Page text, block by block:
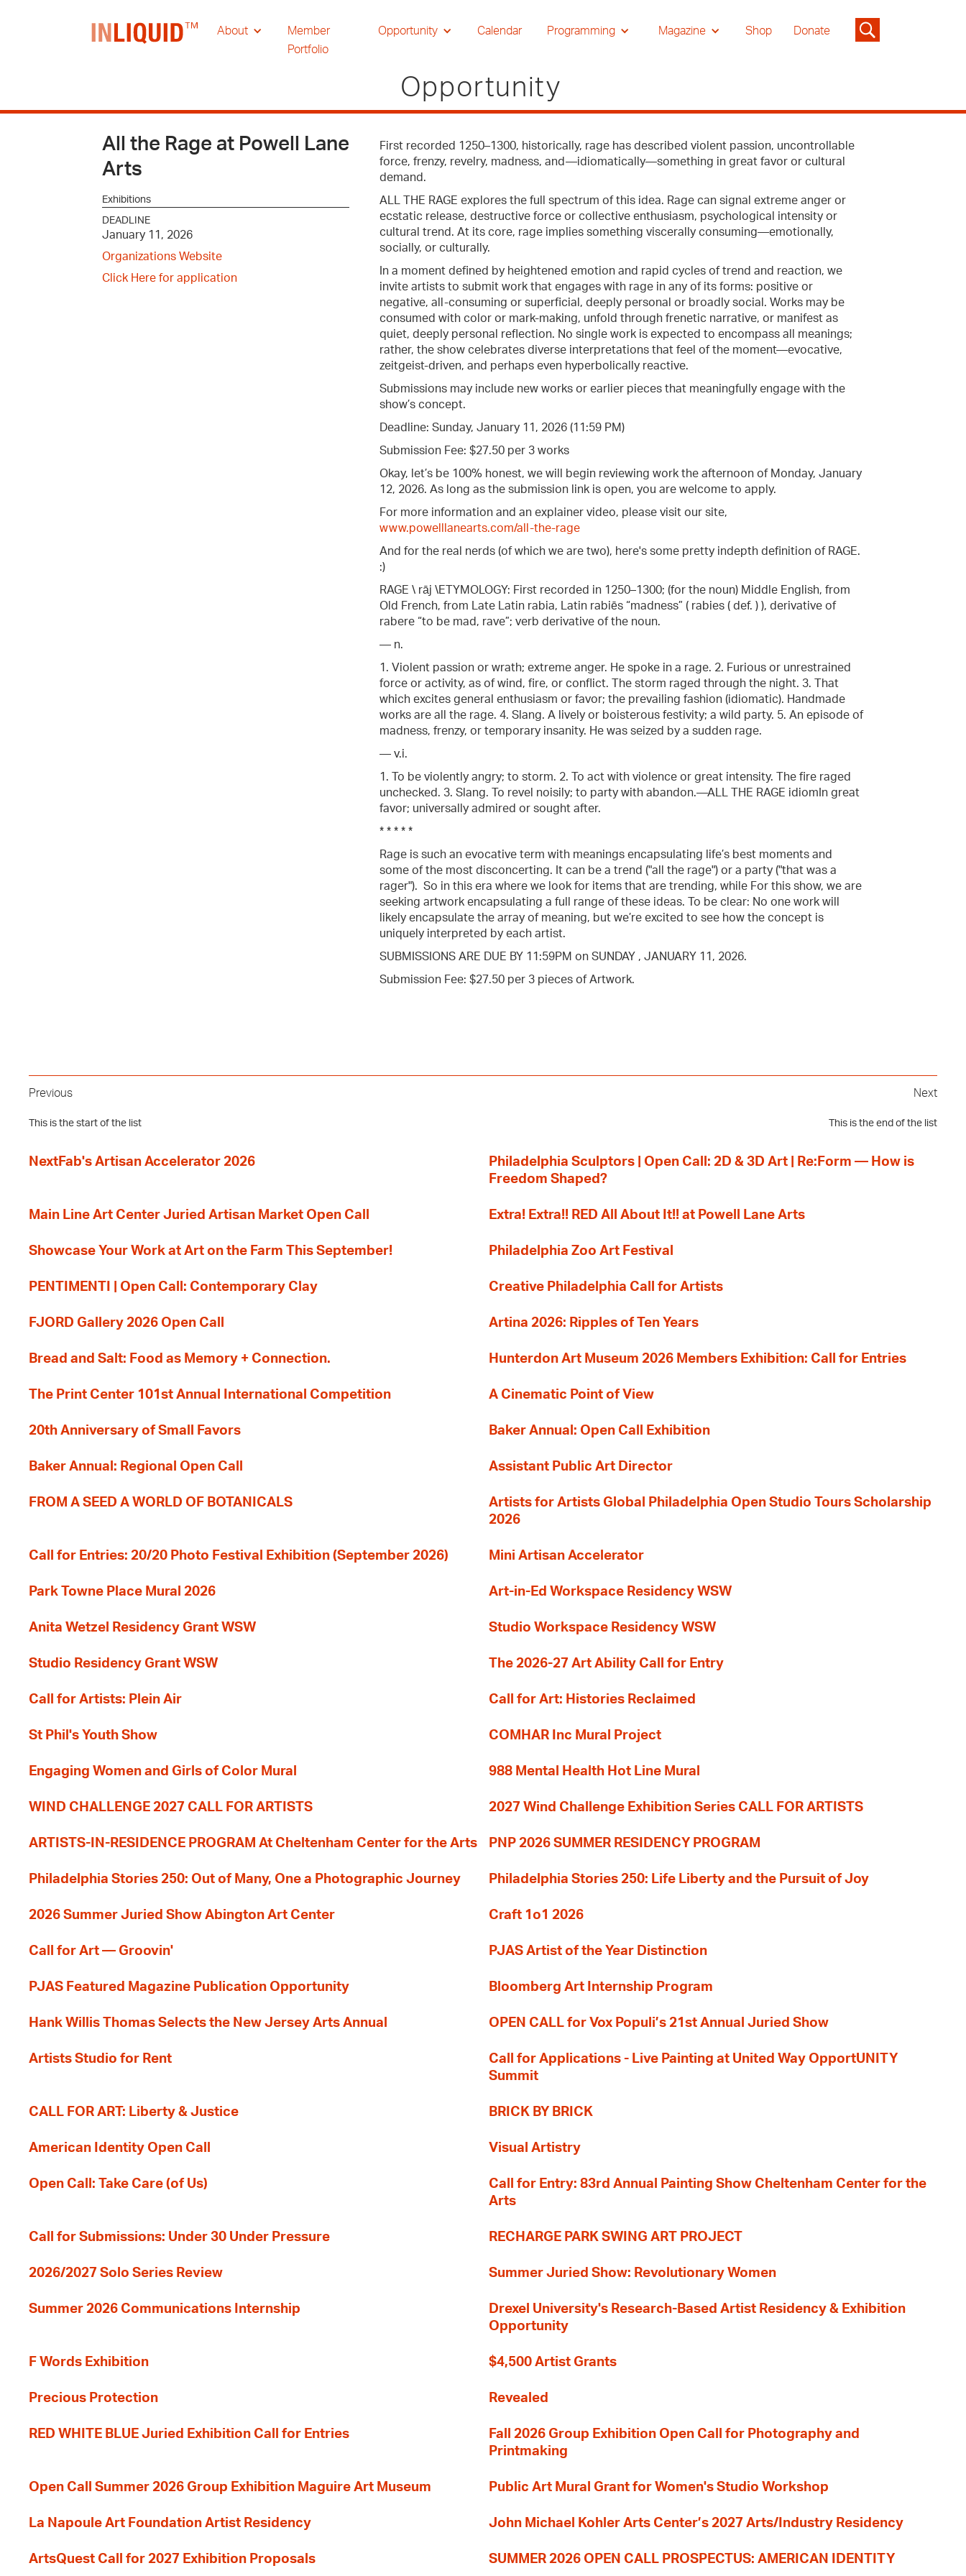
About
Member
Portfolio
Opportunity Calendar Programming Magazine Shop Donate
Opportunity
All the Rage at Powell Lane
Arts
Exhibitions
DEADLINE
January 11, 2026
Organizations Website
Click Here for application
First recorded 1250–1300, historically, rage has described violent passion, uncontrollable
force, frenzy, revelry, madness, and—idiomatically—something in great favor or cultural
demand.
ALL THE RAGE explores the full spectrum of this idea. Rage can signal extreme anger or
ecstatic release, destructive force or collective enthusiasm, psychological intensity or
cultural trend. At its core, rage implies something viscerally consuming—emotionally,
socially, or culturally.
In a moment defined by heightened emotion and rapid cycles of trend and reaction, we
invite artists to submit work that engages with rage in any of its forms: positive or
negative, all-consuming or superficial, deeply personal or broadly social. Works may be
consumed with color or mark-making, unfold through frenetic narrative, or manifest as
quiet, deeply personal reflection. No single work is expected to encompass all meanings;
rather, the show celebrates diverse interpretations that feel of the moment—evocative,
zeitgeist-driven, and perhaps even hyperbolically reactive.
Submissions may include new works or earlier pieces that meaningfully engage with the
show’s concept.
Deadline: Sunday, January 11, 2026 (11:59 PM)
Submission Fee: $27.50 per 3 works
Okay, let’s be 100% honest, we will begin reviewing work the afternoon of Monday, January
12, 2026. As long as the submission link is open, you are welcome to apply.
For more information and an explainer video, please visit our site,
www.powelllanearts.com/all-the-rage
And for the real nerds (of which we are two), here's some pretty indepth definition of RAGE.
:)
RAGE \ rāj \ETYMOLOGY: First recorded in 1250–1300; (for the noun) Middle English, from
Old French, from Late Latin rabia, Latin rabiēs “madness” ( rabies ( def. ) ), derivative of
rabere “to be mad, rave”; verb derivative of the noun.
— n.
1. Violent passion or wrath; extreme anger. He spoke in a rage. 2. Furious or unrestrained
force or activity, as of wind, fire, or conflict. The storm raged through the night. 3. That
which excites general enthusiasm or favor; the prevailing fashion (idiomatic). Handmade
works are all the rage. 4. Slang. A lively or boisterous festivity; a wild party. 5. An episode of
madness, frenzy, or temporary insanity. He was seized by a sudden rage.
— v.i.
1. To be violently angry; to storm. 2. To act with violence or great intensity. The fire raged
unchecked. 3. Slang. To revel noisily; to party with abandon.—ALL THE RAGE idiomIn great
favor; universally admired or sought after.
* * * * *
Rage is such an evocative term with meanings encapsulating life’s best moments and
some of the most disconcerting. It can be a trend ("all the rage") or a party ("that was a
rager"). So in this era where we look for items that are trending, while For this show, we are
seeking artwork encapsulating a full range of these ideas. To be clear: No one work will
likely encapsulate the array of meaning, but we’re excited to see how the concept is
uniquely interpreted by each artist.
SUBMISSIONS ARE DUE BY 11:59PM on SUNDAY , JANUARY 11, 2026.
Submission Fee: $27.50 per 3 pieces of Artwork.
Previous
This is the start of the list
Next
This is the end of the list
NextFab's Artisan Accelerator 2026
Philadelphia Sculptors | Open Call: 2D & 3D Art | Re:Form — How is
Freedom Shaped?
Main Line Art Center Juried Artisan Market Open Call Extra! Extra!! RED All About It!! at Powell Lane Arts
Showcase Your Work at Art on the Farm This September! Philadelphia Zoo Art Festival
PENTIMENTI | Open Call: Contemporary Clay Creative Philadelphia Call for Artists
FJORD Gallery 2026 Open Call Artina 2026: Ripples of Ten Years
Bread and Salt: Food as Memory + Connection. Hunterdon Art Museum 2026 Members Exhibition: Call for Entries
The Print Center 101st Annual International Competition A Cinematic Point of View
20th Anniversary of Small Favors Baker Annual: Open Call Exhibition
Baker Annual: Regional Open Call Assistant Public Art Director
FROM A SEED A WORLD OF BOTANICALS
Artists for Artists Global Philadelphia Open Studio Tours Scholarship
2026
Call for Entries: 20/20 Photo Festival Exhibition (September 2026) Mini Artisan Accelerator
Park Towne Place Mural 2026 Art-in-Ed Workspace Residency WSW
Anita Wetzel Residency Grant WSW Studio Workspace Residency WSW
Studio Residency Grant WSW The 2026-27 Art Ability Call for Entry
Call for Artists: Plein Air Call for Art: Histories Reclaimed
St Phil's Youth Show COMHAR Inc Mural Project
Engaging Women and Girls of Color Mural 988 Mental Health Hot Line Mural
WIND CHALLENGE 2027 CALL FOR ARTISTS 2027 Wind Challenge Exhibition Series CALL FOR ARTISTS
ARTISTS-IN-RESIDENCE PROGRAM At Cheltenham Center for the Arts PNP 2026 SUMMER RESIDENCY PROGRAM
Philadelphia Stories 250: Out of Many, One a Photographic Journey Philadelphia Stories 250: Life Liberty and the Pursuit of Joy
2026 Summer Juried Show Abington Art Center Craft 1o1 2026
Call for Art — Groovin' PJAS Artist of the Year Distinction
PJAS Featured Magazine Publication Opportunity Bloomberg Art Internship Program
Hank Willis Thomas Selects the New Jersey Arts Annual OPEN CALL for Vox Populi’s 21st Annual Juried Show
Artists Studio for Rent
Call for Applications - Live Painting at United Way OpportUNITY
Summit
CALL FOR ART: Liberty & Justice BRICK BY BRICK
American Identity Open Call Visual Artistry
Open Call: Take Care (of Us)
Call for Entry: 83rd Annual Painting Show Cheltenham Center for the
Arts
Call for Submissions: Under 30 Under Pressure RECHARGE PARK SWING ART PROJECT
2026/2027 Solo Series Review Summer Juried Show: Revolutionary Women
Summer 2026 Communications Internship
Drexel University's Research-Based Artist Residency & Exhibition
Opportunity
F Words Exhibition $4,500 Artist Grants
Precious Protection Revealed
RED WHITE BLUE Juried Exhibition Call for Entries
Fall 2026 Group Exhibition Open Call for Photography and
Printmaking
Open Call Summer 2026 Group Exhibition Maguire Art Museum Public Art Mural Grant for Women's Studio Workshop
La Napoule Art Foundation Artist Residency John Michael Kohler Arts Center’s 2027 Arts/Industry Residency
ArtsQuest Call for 2027 Exhibition Proposals SUMMER 2026 OPEN CALL PROSPECTUS: AMERICAN IDENTITY